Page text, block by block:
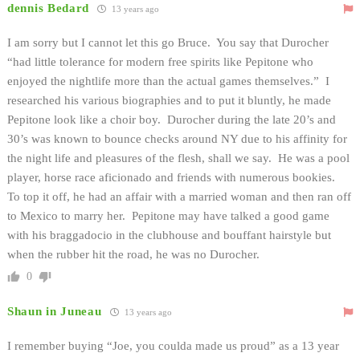
dennis Bedard 13 years ago
I am sorry but I cannot let this go Bruce. You say that Durocher
“had little tolerance for modern free spirits like Pepitone who
enjoyed the nightlife more than the actual games themselves.” I
researched his various biographies and to put it bluntly, he made
Pepitone look like a choir boy. Durocher during the late 20’s and
30’s was known to bounce checks around NY due to his affinity for
the night life and pleasures of the flesh, shall we say. He was a pool
player, horse race aficionado and friends with numerous bookies.
To top it off, he had an affair with a married woman and then ran off
to Mexico to marry her. Pepitone may have talked a good game
with his braggadocio in the clubhouse and bouffant hairstyle but
when the rubber hit the road, he was no Durocher.
0
Shaun in Juneau 13 years ago
I remember buying “Joe, you coulda made us proud” as a 13 year